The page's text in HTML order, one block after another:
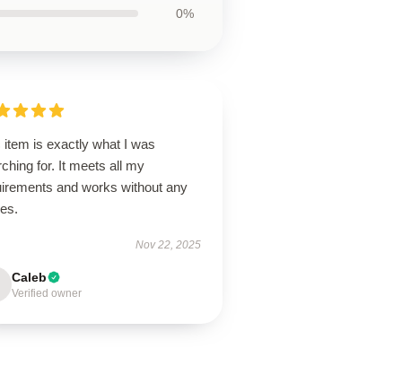
0%
item is exactly what I was
for. It meets all my
and works without any
Nov 22, 2025
Caleb
Verified owner